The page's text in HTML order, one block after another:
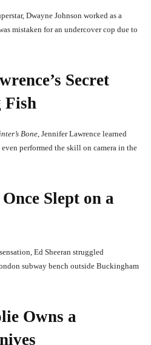
Dwayne Johnson worked as a
mistaken for an undercover cop due to
Secret
Fish
Bone , Jennifer Lawrence learned
performed the skill on camera in the
Slept on a
Ed Sheeran struggled
subway bench outside Buckingham
Owns a